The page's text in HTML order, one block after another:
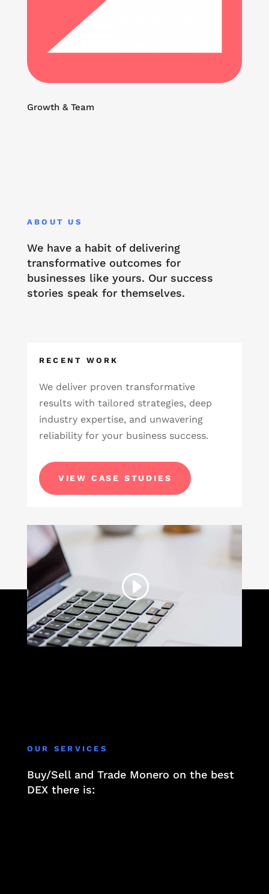
Growth & Team
ABOUT US
We have a habit of delivering
transformative outcomes for
businesses like yours. Our success
stories speak for themselves.
RECENT WORK
We deliver proven transformative
results with tailored strategies, deep
industry expertise, and unwavering
reliability for your business success.
VIEW CASE STUDIES
OUR SERVICES
Buy/Sell and Trade Monero on the best
DEX there is: